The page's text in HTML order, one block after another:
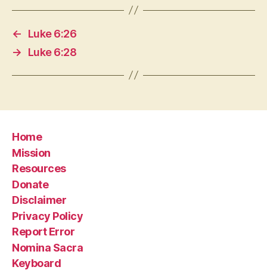
←
Luke 6:26
→
Luke 6:28
Home
Mission
Resources
Donate
Disclaimer
Privacy Policy
Report Error
Nomina Sacra
Keyboard